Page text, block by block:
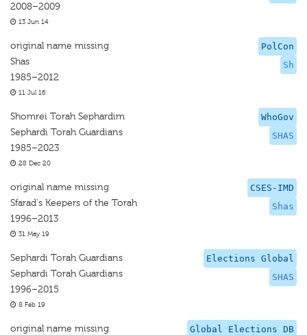
2008–2009
13 Jun 14
PolCon
Sh
original name missing
Shas
1985–2012
11 Jul 16
WhoGov
SHAS
Shomrei Torah Sephardim
Sephardi Torah Guardians
1985–2023
28 Dec 20
CSES-IMD
Shas
original name missing
Sfarad's Keepers of the Torah
1996–2013
31 May 19
Elections Global
SHAS
Sephardi Torah Guardians
Sephardi Torah Guardians
1996–2015
8 Feb 19
Global Elections DB
original name missing